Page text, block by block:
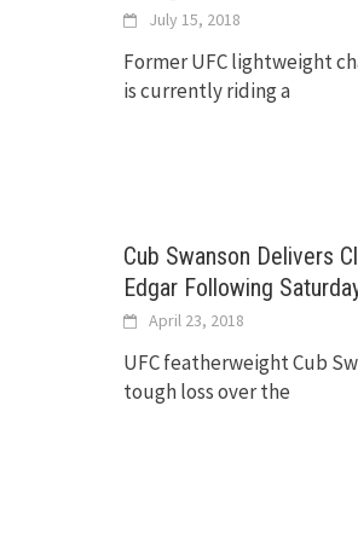
July 15, 2018
Former UFC lightweight
is currently riding a
Cub Swanson Delivers
Edgar Following
April 23, 2018
UFC featherweight Cub
tough loss over the